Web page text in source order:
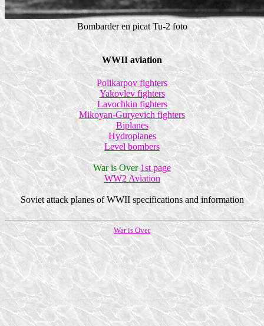
Bombarder en picat Tu-2 foto
WWII aviation
Polikarpov fighters
Yakovlev fighters
Lavochkin fighters
Mikoyan-Guryevich fighters
Biplanes
Hydroplanes
Level bombers
War is Over1st page
WW2 Aviation
Soviet attack planes of WWII specifications and information
War is Over